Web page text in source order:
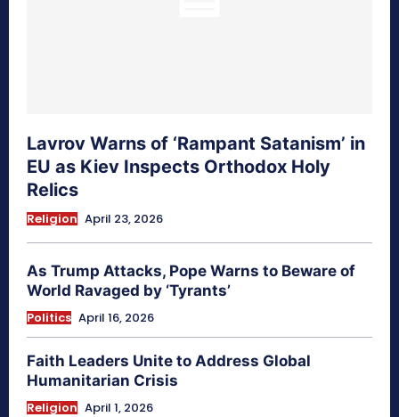
Lavrov Warns of ‘Rampant Satanism’ in
EU as Kiev Inspects Orthodox Holy
Relics
Religion April 23, 2026
As Trump Attacks, Pope Warns to Beware of
World Ravaged by ‘Tyrants’
Politics April 16, 2026
Faith Leaders Unite to Address Global
Humanitarian Crisis
Religion April 1, 2026